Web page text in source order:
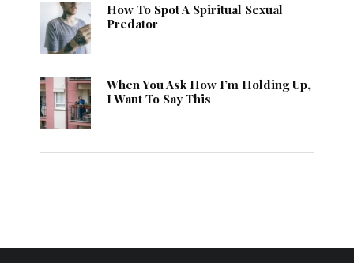
How To Spot A Spiritual Sexual
Predator
When You Ask How I’m Holding Up,
I Want To Say This